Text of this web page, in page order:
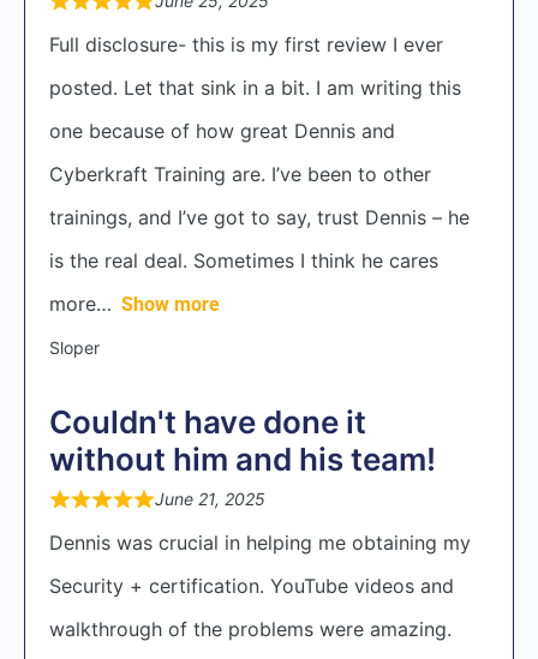
Full disclosure- this is my first review I ever
posted. Let that sink in a bit. I am writing this
one because of how great Dennis and
Cyberkraft Training are. I’ve been to other
trainings, and I’ve got to say, trust Dennis – he
is the real deal. Sometimes I think he cares
more
Show more
Sloper
Couldn't have done it
without him and his team!
June 21, 2025
Dennis was crucial in helping me obtaining my
Security + certification. YouTube videos and
walkthrough of the problems were amazing.